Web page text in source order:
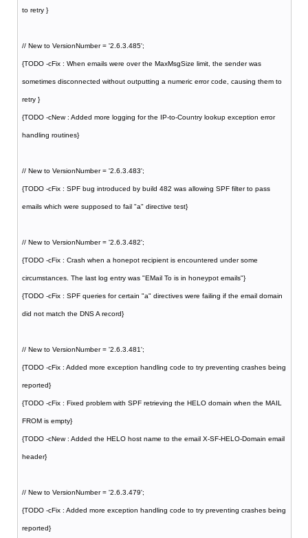
to retry }
// New to VersionNumber = '2.6.3.485';
{TODO -cFix : When emails were over the MaxMsgSize limit, the sender was
sometimes disconnected without outputting a numeric error code, causing them to
retry }
{TODO -cNew : Added more logging for the IP-to-Country lookup exception error
handling routines}
// New to VersionNumber = '2.6.3.483';
{TODO -cFix : SPF bug introduced by build 482 was allowing SPF filter to pass
emails which were supposed to fail "a" directive test}
// New to VersionNumber = '2.6.3.482';
{TODO -cFix : Crash when a honepot recipient is encountered under some
circumstances. The last log entry was "EMail To is in honeypot emails"}
{TODO -cFix : SPF queries for certain "a" directives were failing if the email domain
did not match the DNS A record}
// New to VersionNumber = '2.6.3.481';
{TODO -cFix : Added more exception handling code to try preventing crashes being
reported}
{TODO -cFix : Fixed problem with SPF retrieving the HELO domain when the MAIL
FROM is empty}
{TODO -cNew : Added the HELO host name to the email X-SF-HELO-Domain email
header}
// New to VersionNumber = '2.6.3.479';
{TODO -cFix : Added more exception handling code to try preventing crashes being
reported}